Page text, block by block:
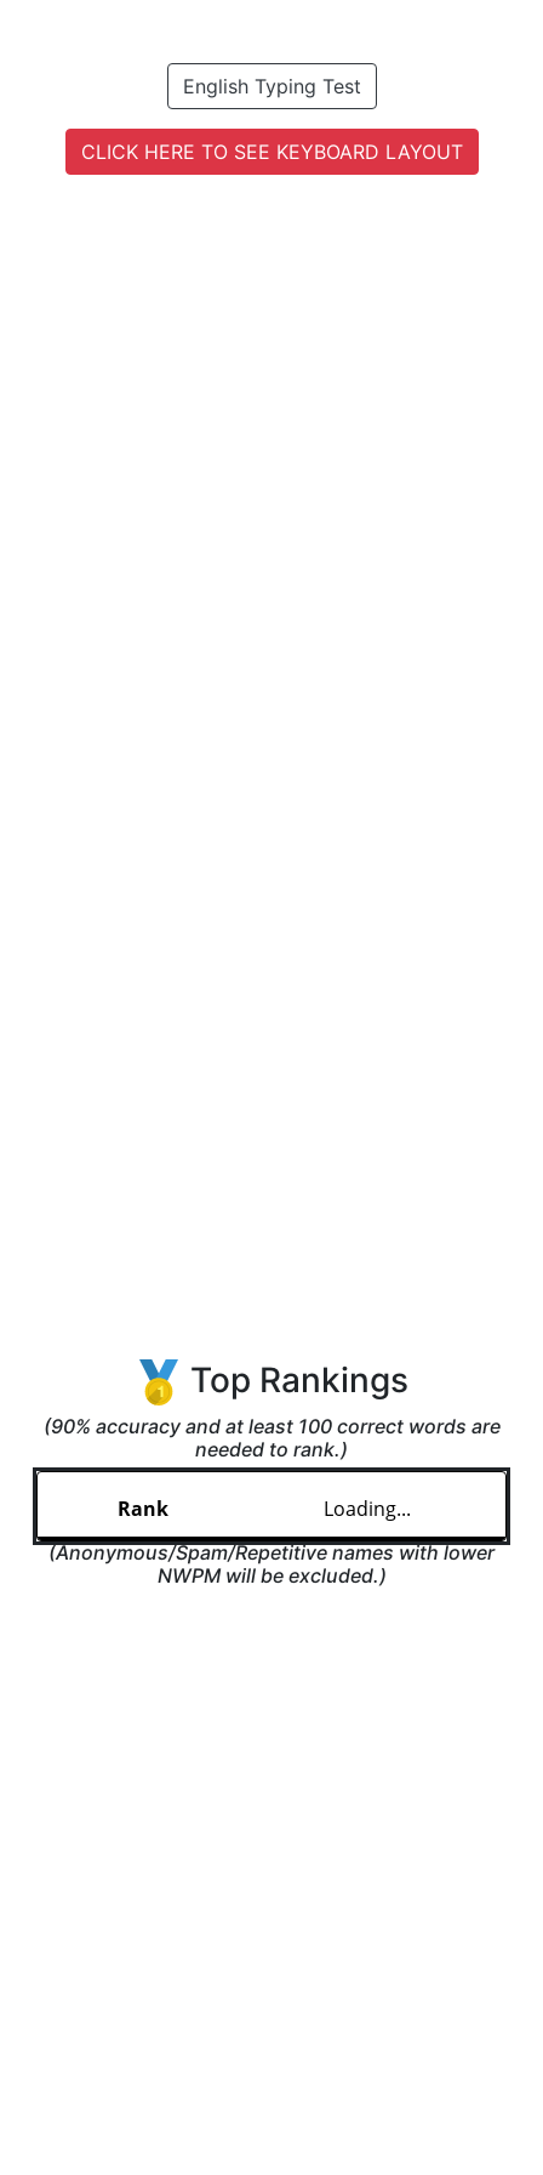
English Typing Test
CLICK HERE TO SEE KEYBOARD LAYOUT
Top Rankings
(90% accuracy and at least 100 correct words are
needed to rank.)
Loading...
(Anonymous/Spam/Repetitive names with lower
NWPM will be excluded.)